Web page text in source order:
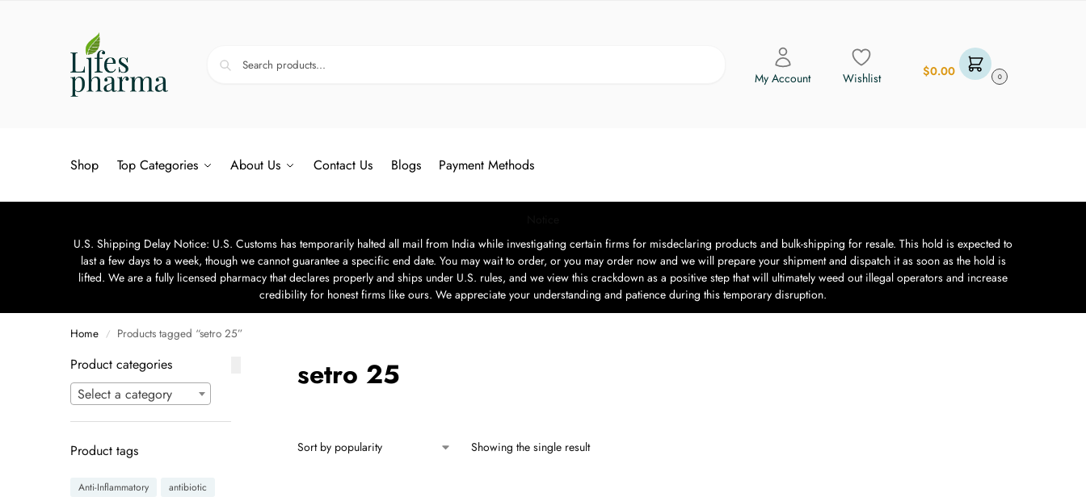
My Account Wishlist $0.00 0
Shop Top Categories About Us Contact Us Blogs Payment Methods
U.S. Shipping Delay Notice: U.S. Customs has temporarily halted all mail from India while investigating certain firms for misdeclaring products and bulk-shipping for resale. This hold is expected to
last a few days to a week, though we cannot guarantee a specific end date. You may wait to order, or you may order now and we will prepare your shipment and dispatch it as soon as the hold is
lifted. We are a fully licensed pharmacy that declares properly and ships under U.S. rules, and we view this crackdown as a positive step that will ultimately weed out illegal operators and increase
credibility for honest firms like ours. We appreciate your understanding and patience during this temporary disruption.
Home / Products tagged “setro 25”
setro 25
Showing the single result
Product categories
Select a category
Product tags
Anti-Inflammatory
antibiotic